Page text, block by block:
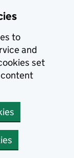
to
and
set